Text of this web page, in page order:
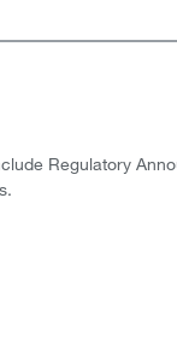
Regulatory